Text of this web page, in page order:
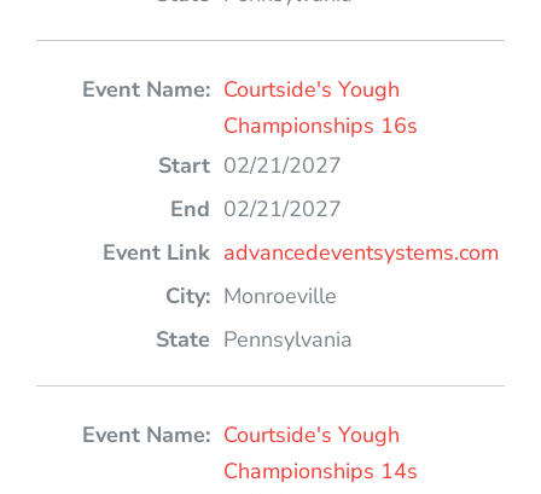
Courtside's Yough
Championships 16s
02/21/2027
02/21/2027
advancedeventsystems.com
Monroeville
Pennsylvania
Courtside's Yough
Championships 14s